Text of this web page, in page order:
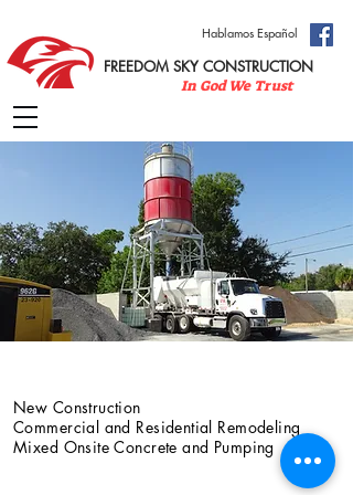
Hablamos Español
FREEDOM SKY CONSTRUCTION
In God We Trust
New Construction
Commercial and Residential Remodeling
Mixed Onsite Concrete and Pumping